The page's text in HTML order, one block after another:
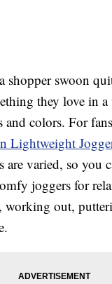
shopper swoon
they love in
and colors. For
Lightweight
varied, so you
joggers for
working out,